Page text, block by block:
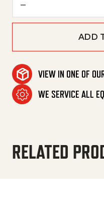
ADD
VIEW IN ONE OF
WE SERVICE ALL
RELATED